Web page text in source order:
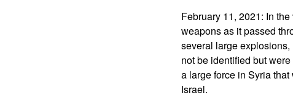
February 11, 2021: In
weapons as it passed
several large
not be identified but
a large force in Syria
Israel.